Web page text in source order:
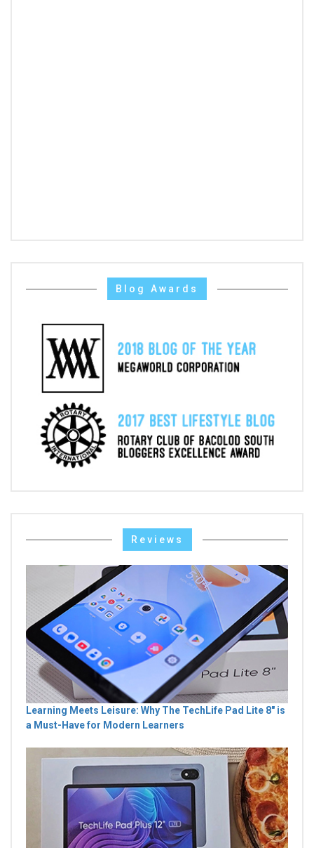
Blog Awards
Reviews
Learning Meets Leisure: Why The TechLife Pad Lite 8" is
a Must-Have for Modern Learners